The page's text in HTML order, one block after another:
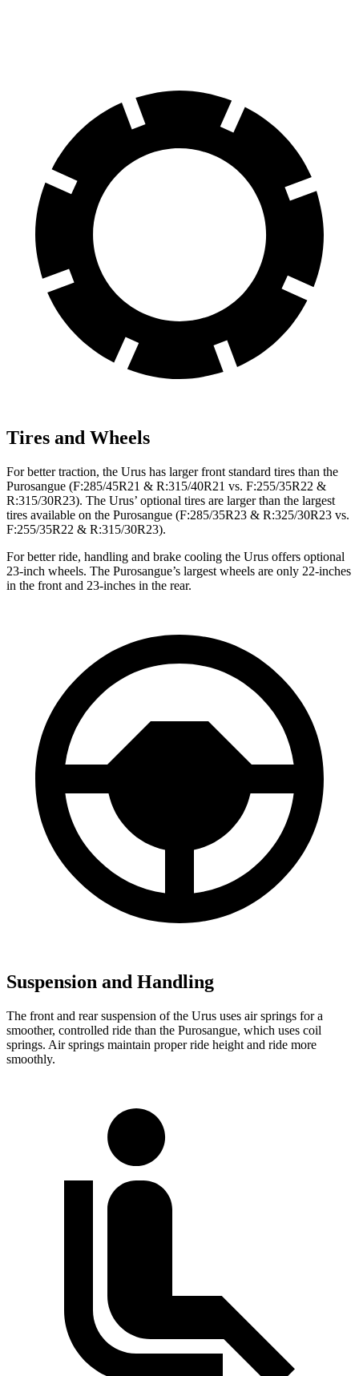
Tires and Wheels
For better traction, the Urus has larger front standard tires than the
Purosangue (F:285/45R21 & R:315/40R21 vs. F:255/35R22 &
R:315/30R23). The Urus’ optional tires are larger than the largest
tires available on the Purosangue (F:285/35R23 & R:325/30R23 vs.
F:255/35R22 & R:315/30R23).
For better ride, handling and brake cooling the Urus offers optional
23-inch wheels. The Purosangue’s largest wheels are only 22-inches
in the front and 23-inches in the rear.
Suspension and Handling
The front and rear suspension of the Urus uses air springs for a
smoother, controlled ride than the Purosangue, which uses coil
springs. Air springs maintain proper ride height and ride more
smoothly.